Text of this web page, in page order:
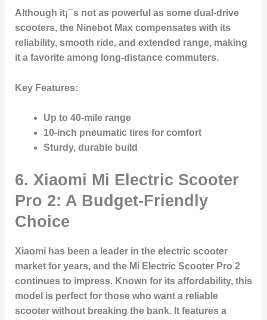
Although it¡¯s not as powerful as some dual-drive
scooters, the Ninebot Max compensates with its
reliability, smooth ride, and extended range, making
it a favorite among long-distance commuters.
Key Features:
Up to 40-mile range
10-inch pneumatic tires for comfort
Sturdy, durable build
6. Xiaomi Mi Electric Scooter
Pro 2: A Budget-Friendly
Choice
Xiaomi has been a leader in the electric scooter
market for years, and the Mi Electric Scooter Pro 2
continues to impress. Known for its affordability, this
model is perfect for those who want a reliable
scooter without breaking the bank. It features a